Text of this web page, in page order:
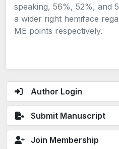
Author Login
Submit Manuscript
Join Membership
speaking, 56%, 52%, and
a wider right hemiface
ME points respectively.